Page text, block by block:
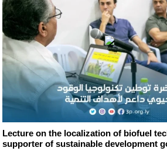
Lecture on the localization of biofuel
supporter of sustainable development